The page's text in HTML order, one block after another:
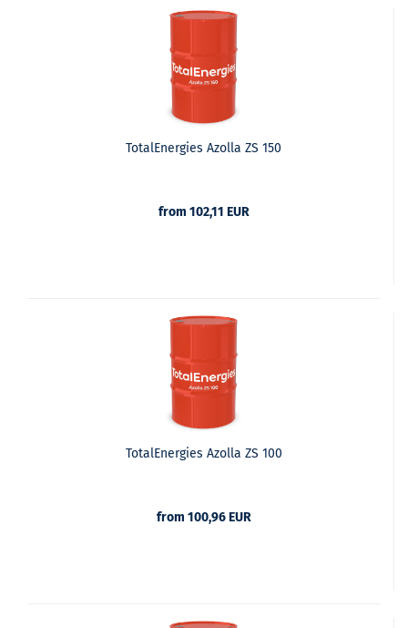
TotalEnergies Azolla ZS 150
from 102,11 EUR
TotalEnergies Azolla ZS 100
from 100,96 EUR